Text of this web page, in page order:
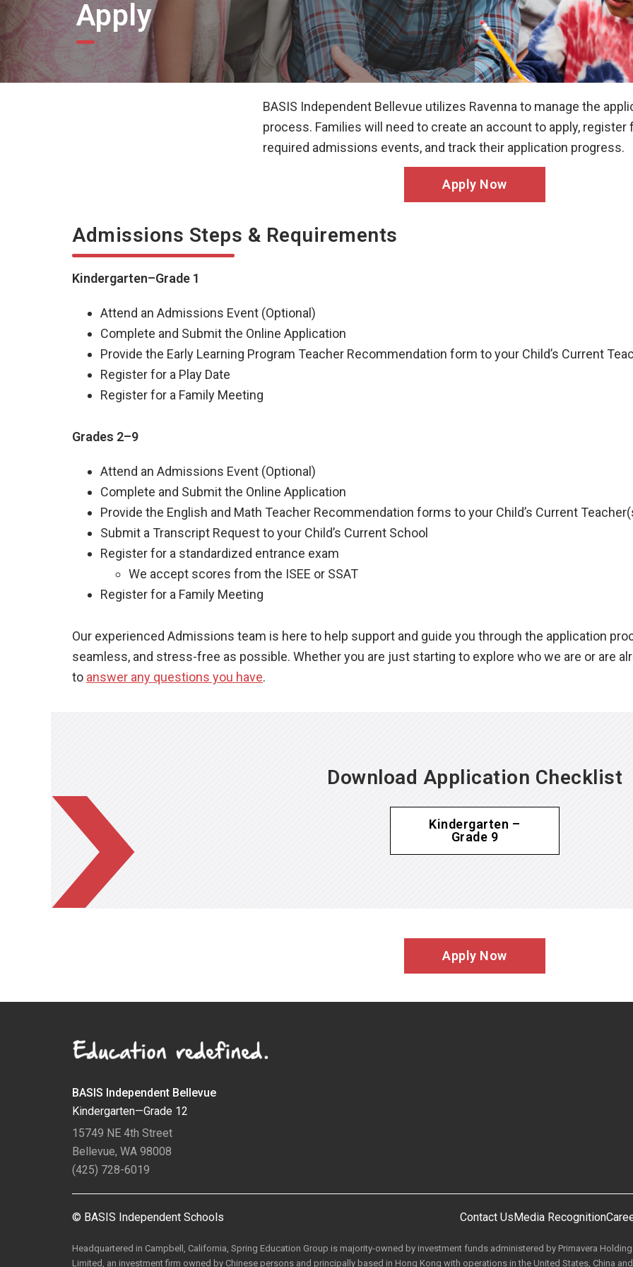
Apply
BASIS Independent Bellevue utilizes Ravenna to manage the
process. Families will need to create an account to apply, register
required admissions events, and track their application progress.
Apply Now
Admissions Steps & Requirements
Kindergarten–Grade 1
Attend an Admissions Event (Optional)
Complete and Submit the Online Application
Provide the Early Learning Program Teacher Recommendation form to your Child’s Current
Register for a Play Date
Register for a Family Meeting
Grades 2–9
Attend an Admissions Event (Optional)
Complete and Submit the Online Application
Provide the English and Math Teacher Recommendation forms to your Child’s Current
Submit a Transcript Request to your Child’s Current School
Register for a standardized entrance exam
We accept scores from the ISEE or SSAT
Register for a Family Meeting
Our experienced Admissions team is here to help support and guide you through the application
seamless, and stress-free as possible. Whether you are just starting to explore who we are or are
to answer any questions you have.
Download Application Checklist
Kindergarten –
Grade 9
Apply Now
BASIS Independent Bellevue
Kindergarten—Grade 12
15749 NE 4th Street
Bellevue, WA 98008
(425) 728-6019
© BASIS Independent Schools Contact UsMedia Recognition
Headquartered in Campbell, California, Spring Education Group is majority-owned by investment funds administered by Primavera
Limited, an investment firm owned by Chinese persons and principally based in Hong Kong with operations in the United States, China and